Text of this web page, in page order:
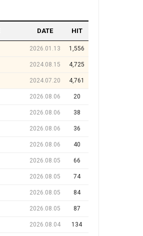
DATE HIT
2026.01.13 1,556
2024.08.15 4,725
2024.07.20 4,761
2026.08.06 20
2026.08.06 38
2026.08.06 36
2026.08.06 40
2026.08.05 66
2026.08.05 74
2026.08.05 84
2026.08.05 87
2026.08.04 134